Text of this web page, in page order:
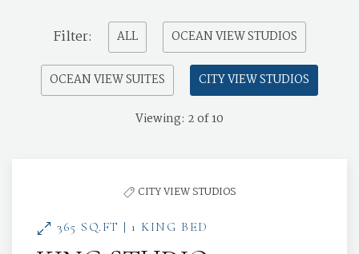
Filter: ALL OCEAN VIEW STUDIOS
OCEAN VIEW SUITES CITY VIEW STUDIOS
Viewing: 2of10
CITY VIEW STUDIOS
365 SQ.FT | 1 KING BED